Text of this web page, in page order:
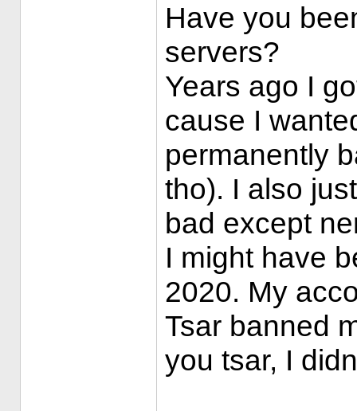
Have you
servers?
Years ago I
cause I
permanently
tho). I also
bad except
I might have
2020. My
Tsar banned
you tsar, I